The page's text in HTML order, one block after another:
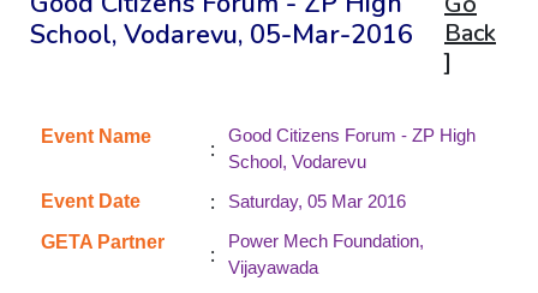
School, Vodarevu, 05-Mar-2016
Back
]
Event Name :
Good Citizens Forum - ZP High
School, Vodarevu
Event Date
:
Saturday, 05 Mar 2016
GETA Partner
:
Power Mech Foundation,
Vijayawada